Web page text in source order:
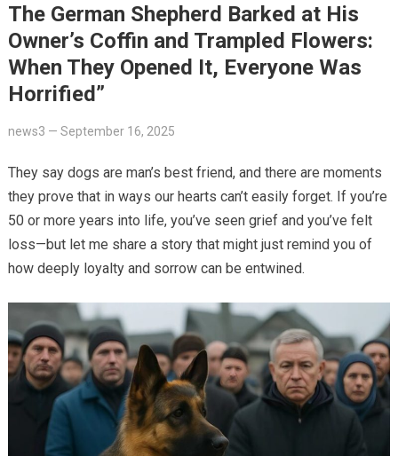
The German Shepherd Barked at His
Owner’s Coffin and Trampled Flowers:
When They Opened It, Everyone Was
Horrified”
news3 — September 16, 2025
They say dogs are man’s best friend, and there are moments
they prove that in ways our hearts can’t easily forget. If you’re
50 or more years into life, you’ve seen grief and you’ve felt
loss—but let me share a story that might just remind you of
how deeply loyalty and sorrow can be entwined.